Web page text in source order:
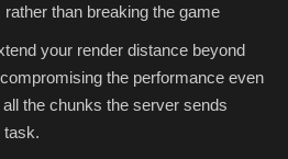
than breaking the game
your render distance beyond
the performance even
the chunks the server sends
task.